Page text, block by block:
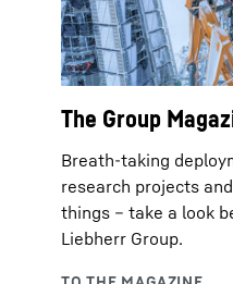
The Group
Breath-taking
research projects
things – take a look
Liebherr Group.